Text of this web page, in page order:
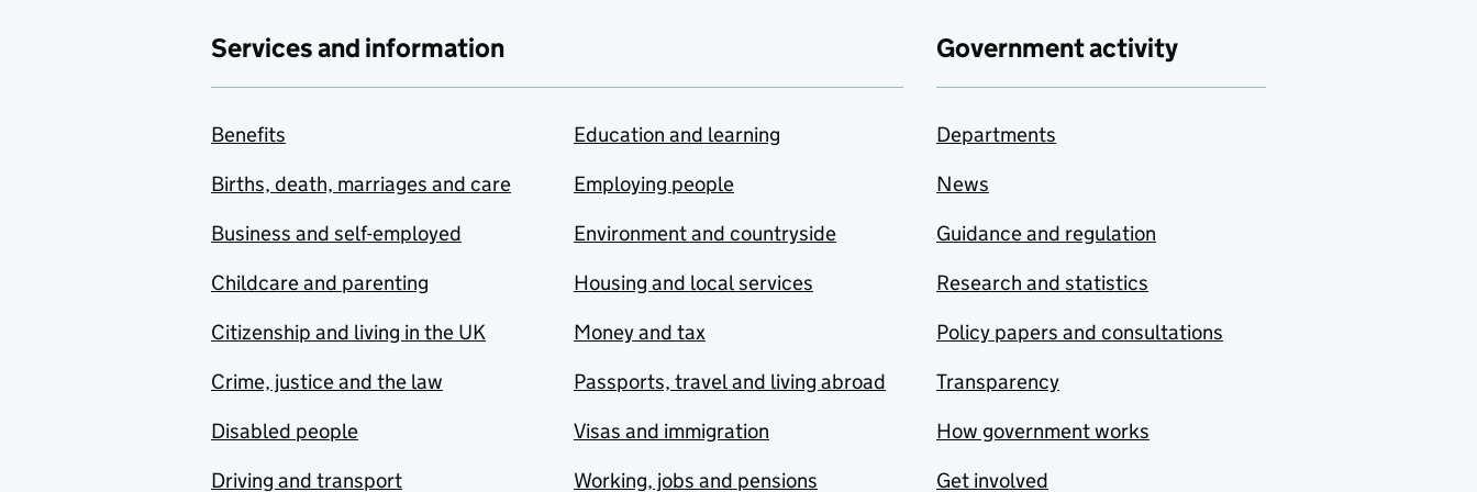
Services and information
Benefits
Births, death, marriages and care
Business and self-employed
Childcare and parenting
Citizenship and living in the UK
Crime, justice and the law
Disabled people
Driving and transport
Education and learning
Employing people
Environment and countryside
Housing and local services
Money and tax
Passports, travel and living abroad
Visas and immigration
Working, jobs and pensions
Government activity
Departments
News
Guidance and regulation
Research and statistics
Policy papers and consultations
Transparency
How government works
Get involved